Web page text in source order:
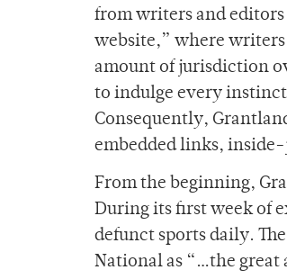
from writers and editors
website,” where
amount of jurisdiction
to indulge every
Consequently,
embedded links,
From the beginning,
During its first week of
defunct sports daily.
National as “…the